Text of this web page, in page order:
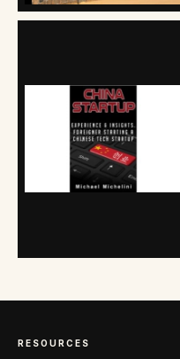
RESOURCES